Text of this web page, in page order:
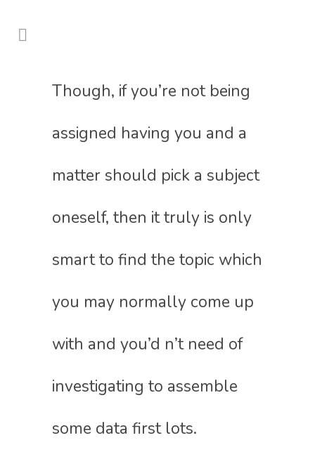
Though, if you’re not being
assigned having you and a
matter should pick a subject
oneself, then it truly is only
smart to find the topic which
you may normally come up
with and you’d n’t need of
investigating to assemble
some data first lots.